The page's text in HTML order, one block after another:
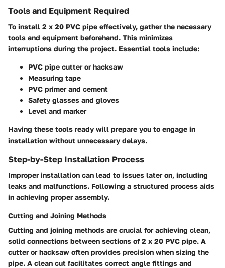
Tools and Equipment Required
To install 2 x 20 PVC pipe effectively, gather the necessary
tools and equipment beforehand. This minimizes
interruptions during the project. Essential tools include:
PVC pipe cutter or hacksaw
Measuring tape
PVC primer and cement
Safety glasses and gloves
Level and marker
Having these tools ready will prepare you to engage in
installation without unnecessary delays.
Step-by-Step Installation Process
Improper installation can lead to issues later on, including
leaks and malfunctions. Following a structured process aids
in achieving proper assembly.
Cutting and Joining Methods
Cutting and joining methods are crucial for achieving clean,
solid connections between sections of 2 x 20 PVC pipe. A
cutter or hacksaw often provides precision when sizing the
pipe. A clean cut facilitates correct angle fittings and